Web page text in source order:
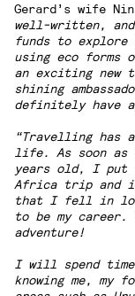
Gerard’s wife
well-written,
funds to explore
using eco forms
an exciting new
shining
definitely have
“Travelling has
life. As soon as
years old, I put
Africa trip and
that I fell in
to be my career.
adventure!
I will spend
knowing me, my